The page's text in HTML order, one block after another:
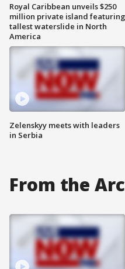
Royal Caribbean unveils $250
million private island featuring
tallest waterslide in North
America
Zelenskyy meets with leaders
in Serbia
From the